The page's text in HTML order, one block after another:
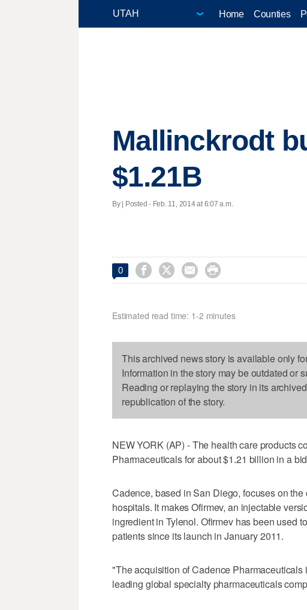
Home Counties
Mallinckrodt
$1.21B
By | Posted - Feb. 11, 2014 at 6:07 a.m.
0    
Estimated read time: 1-2 minutes
This archived news story is available only
Information in the story may be outdated or
Reading or replaying the story in its
republication of the story.
NEW YORK (AP) - The health care products
Pharmaceuticals for about $1.21 billion in a
Cadence, based in San Diego, focuses on
hospitals. It makes Ofirmev, an injectable
ingredient in Tylenol. Ofirmev has been used
patients since its launch in January 2011.
"The acquisition of Cadence
leading global specialty pharmaceuticals